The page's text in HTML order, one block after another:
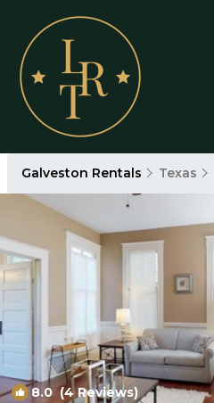
Galveston Rentals Texas
8.0 (4 Reviews)